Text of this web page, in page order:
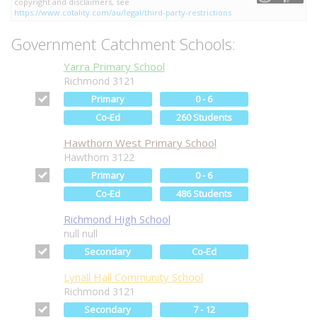
https://www.cotality.com/au/legal/third-party-restrictions
Government Catchment Schools:
Yarra Primary School
Richmond 3121
Primary
0 - 6
Co-Ed
260 Students
Hawthorn West Primary School
Hawthorn 3122
Primary
0 - 6
Co-Ed
486 Students
Richmond High School
null null
Secondary Co-Ed
Lynall Hall Community School
Richmond 3121
Secondary
7 - 12